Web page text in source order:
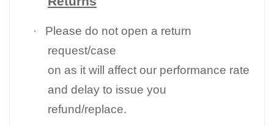
·
Please do not open a return
request/case
on as it will affect our performance rate
and delay to issue you
refund/replace.